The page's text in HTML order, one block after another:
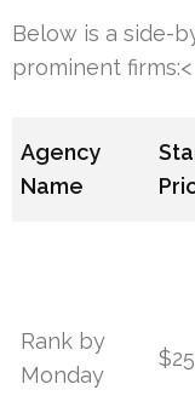
Below is a side-
prominent firms:<
Agency
Name
Rank by
Monday